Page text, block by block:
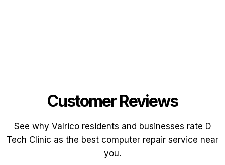
Customer Reviews
See why Valrico residents and businesses rate D
Tech Clinic as the best computer repair service near
you.